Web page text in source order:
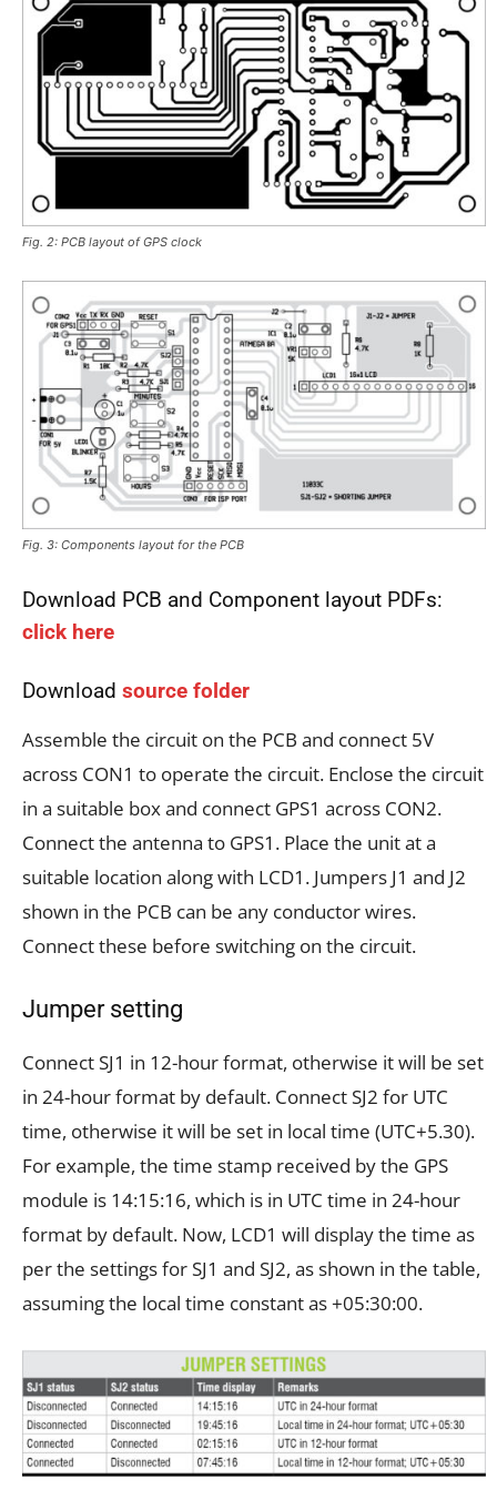
Fig. 2: PCB layout of GPS clock
Fig. 3: Components layout for the PCB
Download PCB and Component layout PDFs:
click here
Download source folder
Assemble the circuit on the PCB and connect 5V
across CON1 to operate the circuit. Enclose the circuit
in a suitable box and connect GPS1 across CON2.
Connect the antenna to GPS1. Place the unit at a
suitable location along with LCD1. Jumpers J1 and J2
shown in the PCB can be any conductor wires.
Connect these before switching on the circuit.
Jumper setting
Connect SJ1 in 12-hour format, otherwise it will be set
in 24-hour format by default. Connect SJ2 for UTC
time, otherwise it will be set in local time (UTC+5.30).
For example, the time stamp received by the GPS
module is 14:15:16, which is in UTC time in 24-hour
format by default. Now, LCD1 will display the time as
per the settings for SJ1 and SJ2, as shown in the table,
assuming the local time constant as +05:30:00.